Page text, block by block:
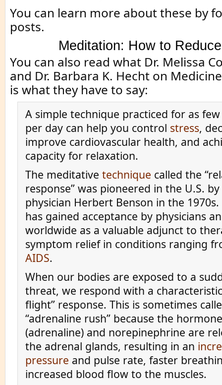
You can learn more about these by
posts.
Meditation: How to
You can also read what Dr. Melissa
and Dr. Barbara K. Hecht on
is what they have to say:
A simple technique practiced for as
per day can help you control stress,
improve cardiovascular health, and
capacity for relaxation.
The meditative technique called the
response” was pioneered in the U.S.
physician Herbert Benson in the
has gained acceptance by physicians
worldwide as a valuable adjunct to
symptom relief in conditions ranging
AIDS.
When our bodies are exposed to a
threat, we respond with a
flight” response. This is sometimes
“adrenaline rush” because the
(adrenaline) and norepinephrine are
the adrenal glands, resulting in an
pressure and pulse rate, faster
increased blood flow to the muscles.